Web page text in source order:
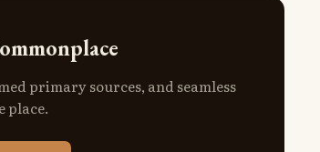
primary sources, and seamless
place.